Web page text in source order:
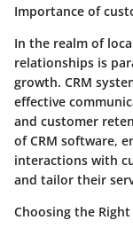
Importance of
In the realm of
relationships is
growth. CRM
effective
and customer
of CRM software,
interactions with
and tailor their
Choosing the Right